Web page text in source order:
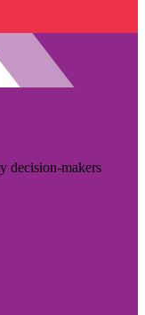
decision-makers